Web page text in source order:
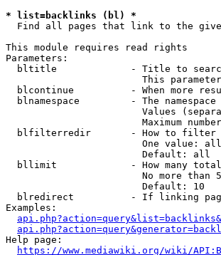
* list=backlinks (bl) *
Find all pages that link to the
This module requires read rights
Parameters:
bltitle             - Title to
This
blcontinue          - When more
blnamespace         - The namespace
Values
Maximum
blfilterredir       - How to
One value:
                        Default: all
bllimit             - How many
No more than
                        Default: 10
blredirect          - If linking
Examples:
Help page:
https://www.mediawiki.org/wiki/